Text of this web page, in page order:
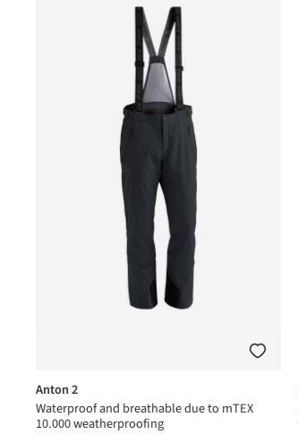
Anton 2
Waterproof and breathable due to mTEX
10.000 weatherproofing